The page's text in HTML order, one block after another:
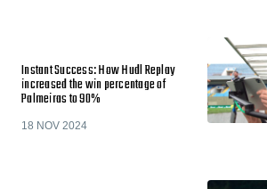
Instant Success: How Hudl Replay
increased the win percentage of
Palmeiras to 90%
18 NOV 2024